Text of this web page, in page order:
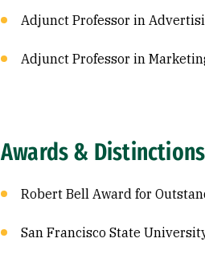
Adjunct Professor in
Adjunct Professor in
Awards & Distinctions
Robert Bell Award for
San Francisco State